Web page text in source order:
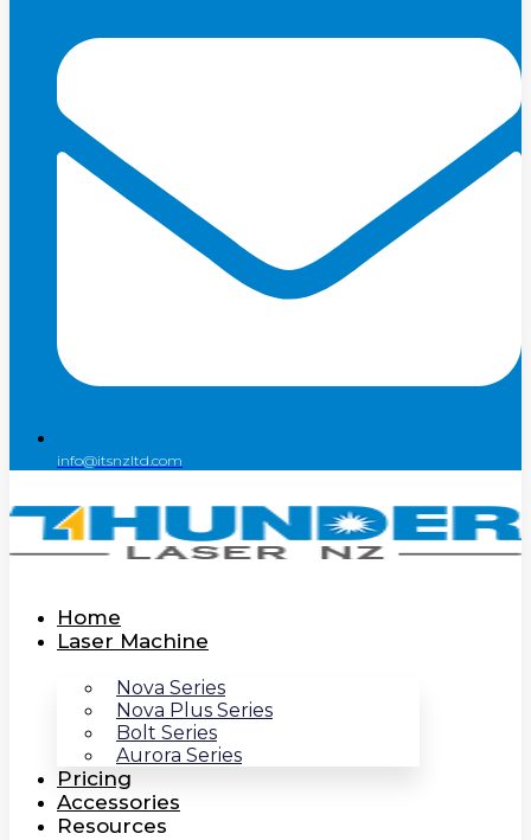
info@itsnzltd.com
Home
Laser Machine
Nova Series
Nova Plus Series
Bolt Series
Aurora Series
Pricing
Accessories
Resources